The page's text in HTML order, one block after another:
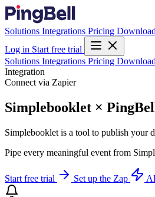
Solutions Integrations Pricing Download
Log in Start free trial
Solutions Integrations Pricing Download
Integration
Connect via Zapier
Simplebooklet ×
Simplebooklet is a tool to publish your
Pipe every meaningful event from
Start free trial Set up the Zap